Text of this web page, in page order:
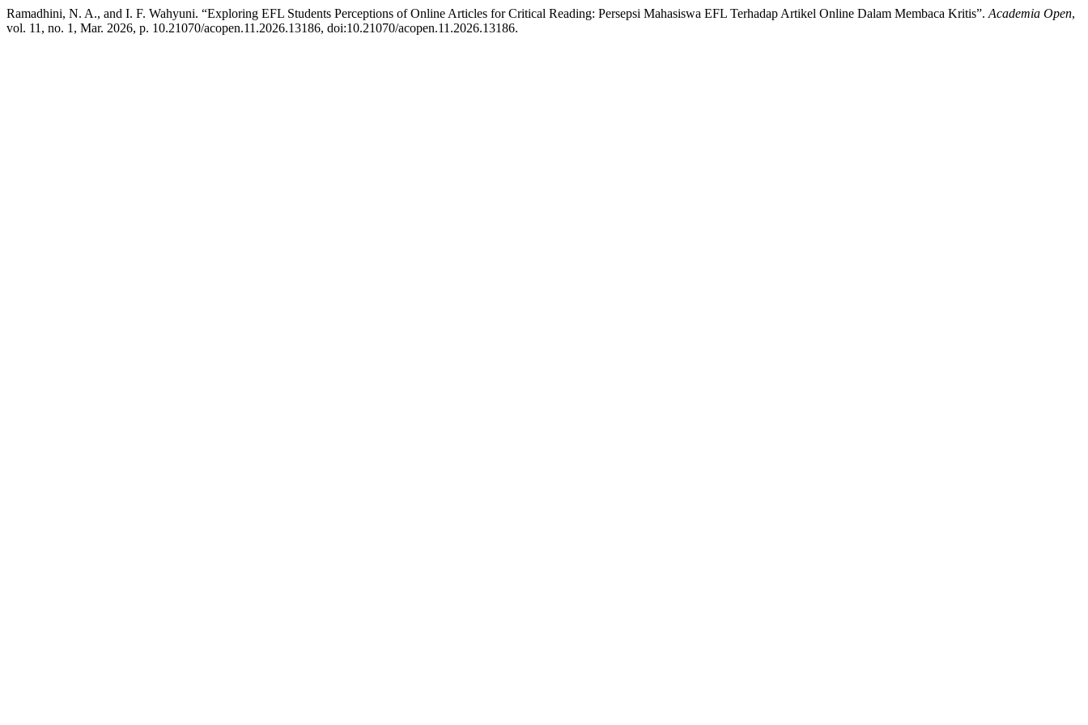
Ramadhini, N. A., and I. F. Wahyuni. “Exploring EFL Students Perceptions of Online Articles for Critical Reading: Persepsi Mahasiswa EFL Terhadap Artikel Online Dalam Membaca Kritis”. Academia Open,
vol. 11, no. 1, Mar. 2026, p. 10.21070/acopen.11.2026.13186, doi:10.21070/acopen.11.2026.13186.